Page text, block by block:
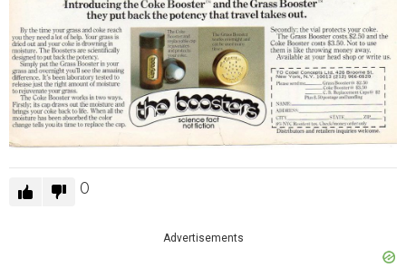
0
Advertisements